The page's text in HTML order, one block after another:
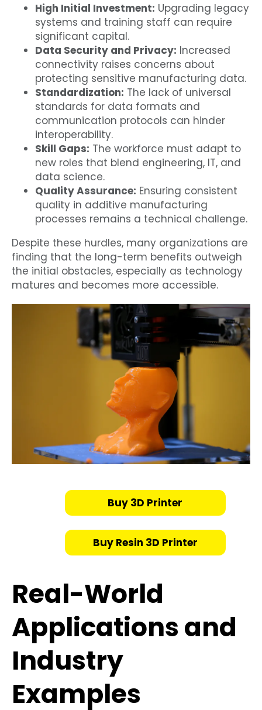
High Initial Investment: Upgrading legacy
systems and training staff can require
significant capital.
Data Security and Privacy: Increased
connectivity raises concerns about
protecting sensitive manufacturing data.
Standardization: The lack of universal
standards for data formats and
communication protocols can hinder
interoperability.
Skill Gaps: The workforce must adapt to
new roles that blend engineering, IT, and
data science.
Quality Assurance: Ensuring consistent
quality in additive manufacturing
processes remains a technical challenge.
Despite these hurdles, many organizations are
finding that the long-term benefits outweigh
the initial obstacles, especially as technology
matures and becomes more accessible.
Buy 3D Printer
Buy Resin 3D Printer
Real-World
Applications and
Industry
Examples